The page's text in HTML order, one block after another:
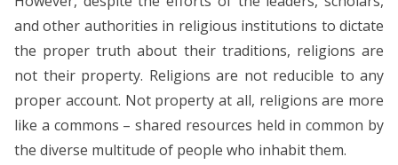
and other authorities in religious institutions to dictate
the proper truth about their traditions, religions are
not their property. Religions are not reducible to any
proper account. Not property at all, religions are more
like a commons – shared resources held in common by
the diverse multitude of people who inhabit them.